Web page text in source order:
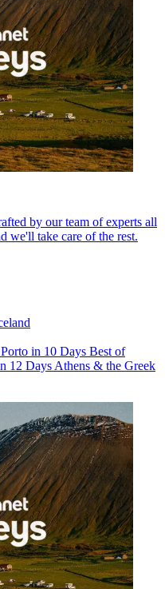
by our team of experts all
we'll take care of the rest.
in 10 Days Best of
12 Days Athens & the Greek